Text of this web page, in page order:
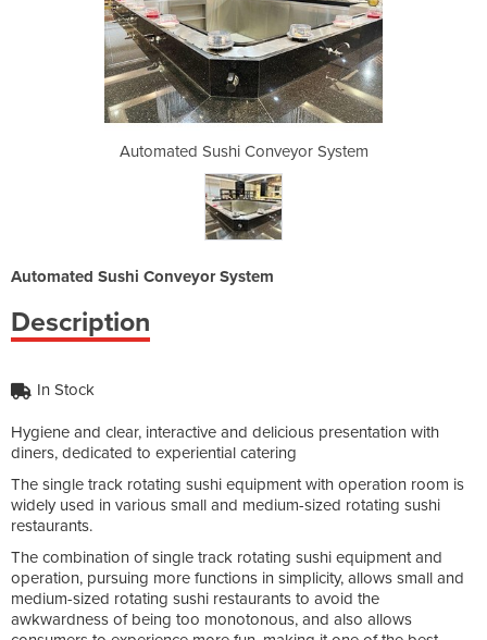
Automated Sushi Conveyor System
Automated Sushi Conveyor System
Description
In Stock
Hygiene and clear, interactive and delicious presentation with
diners, dedicated to experiential catering
The single track rotating sushi equipment with operation room is
widely used in various small and medium-sized rotating sushi
restaurants.
The combination of single track rotating sushi equipment and
operation, pursuing more functions in simplicity, allows small and
medium-sized rotating sushi restaurants to avoid the
awkwardness of being too monotonous, and also allows